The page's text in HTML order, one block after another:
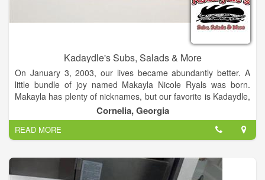
Kadaydle's Subs, Salads & More
On January 3, 2003, our lives became abundantly better. A
little bundle of joy named Makayla Nicole Ryals was born.
Makayla has plenty of nicknames, but our favorite is Kadaydle,
given to her by her grandfather. For all of you who can't
pronounce the name, you'll catch on after a while. Just think of
a good old boy picking out a name for the cutest baby girl
you've ever seen (the accent helps) and that’s what you get.
Makayla is definitely the center of our lives, so it was only
natural to name our new business after her.
Cornelia, Georgia
READ MORE